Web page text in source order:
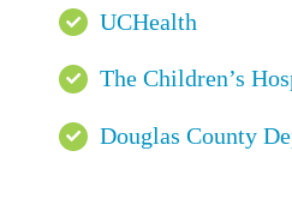
UCHealth
The Children’s
Douglas County